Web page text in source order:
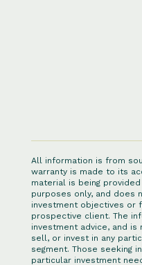
All information is from
warranty is made to its
material is being
purposes only, and does
investment objectives or
prospective client. The
investment advice, and is
sell, or invest in any
segment. Those seeking
particular investment